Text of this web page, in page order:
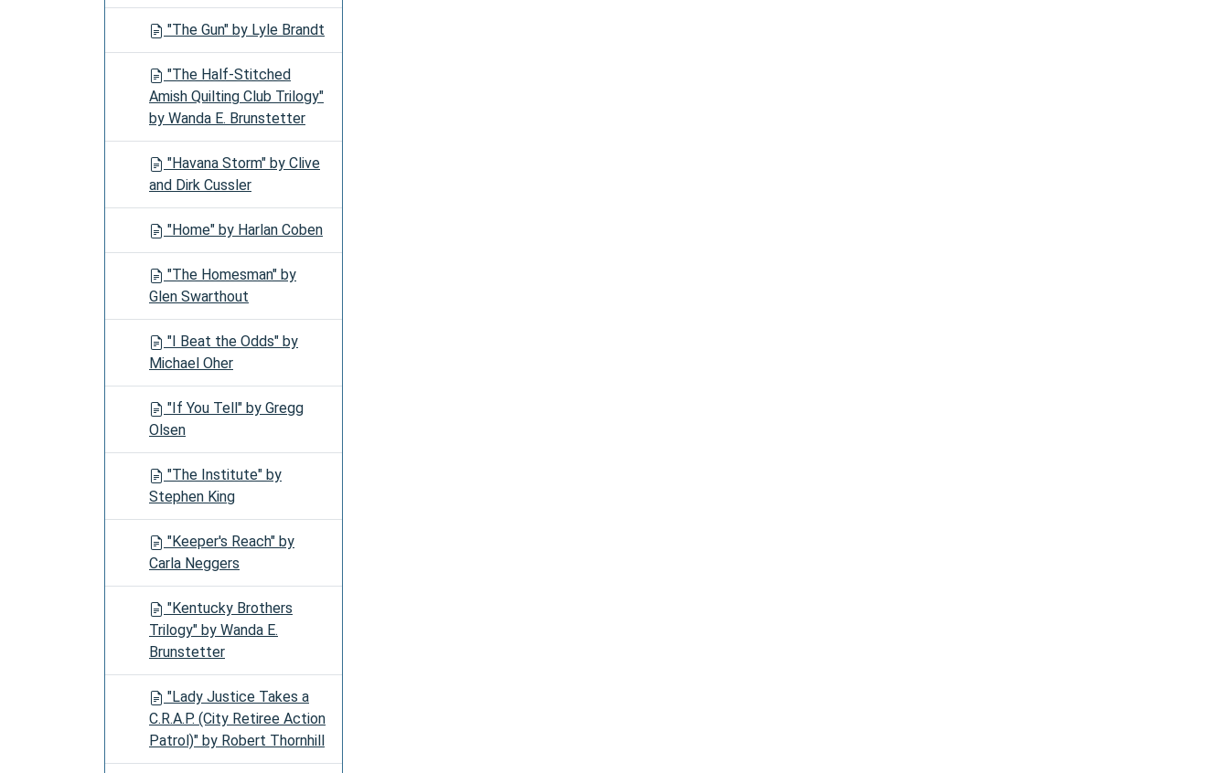
"The Gun" by Lyle Brandt
"The Half-Stitched
Amish Quilting Club Trilogy"
by Wanda E. Brunstetter
"Havana Storm" by Clive
and Dirk Cussler
"Home" by Harlan Coben
"The Homesman" by
Glen Swarthout
"I Beat the Odds" by
Michael Oher
"If You Tell" by Gregg
Olsen
"The Institute" by
Stephen King
"Keeper's Reach" by
Carla Neggers
"Kentucky Brothers
Trilogy" by Wanda E.
Brunstetter
"Lady Justice Takes a
C.R.A.P. (City Retiree Action
Patrol)" by Robert Thornhill